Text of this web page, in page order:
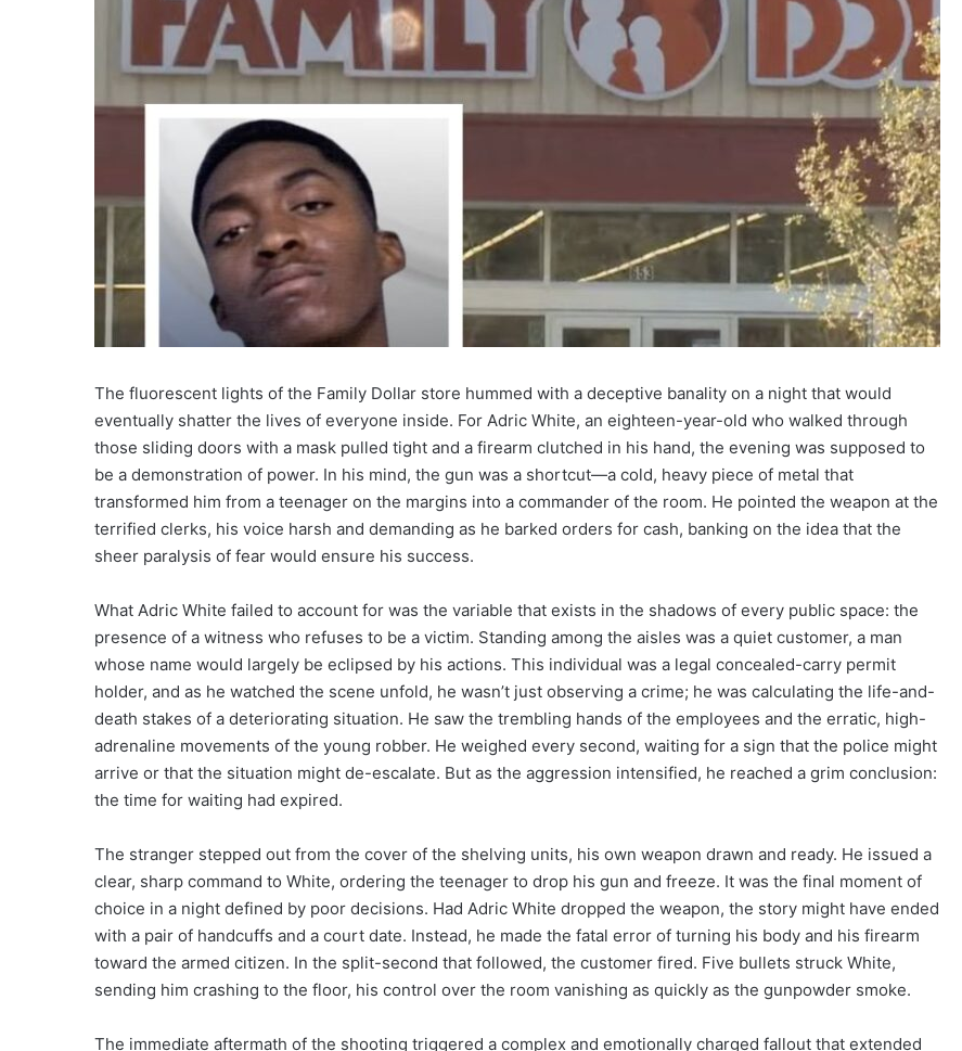
The fluorescent lights of the Family Dollar store hummed with a deceptive banality on a night that would
eventually shatter the lives of everyone inside. For Adric White, an eighteen-year-old who walked through
those sliding doors with a mask pulled tight and a firearm clutched in his hand, the evening was supposed to
be a demonstration of power. In his mind, the gun was a shortcut—a cold, heavy piece of metal that
transformed him from a teenager on the margins into a commander of the room. He pointed the weapon at the
terrified clerks, his voice harsh and demanding as he barked orders for cash, banking on the idea that the
sheer paralysis of fear would ensure his success.
What Adric White failed to account for was the variable that exists in the shadows of every public space: the
presence of a witness who refuses to be a victim. Standing among the aisles was a quiet customer, a man
whose name would largely be eclipsed by his actions. This individual was a legal concealed-carry permit
holder, and as he watched the scene unfold, he wasn’t just observing a crime; he was calculating the life-and-
death stakes of a deteriorating situation. He saw the trembling hands of the employees and the erratic, high-
adrenaline movements of the young robber. He weighed every second, waiting for a sign that the police might
arrive or that the situation might de-escalate. But as the aggression intensified, he reached a grim conclusion:
the time for waiting had expired.
The stranger stepped out from the cover of the shelving units, his own weapon drawn and ready. He issued a
clear, sharp command to White, ordering the teenager to drop his gun and freeze. It was the final moment of
choice in a night defined by poor decisions. Had Adric White dropped the weapon, the story might have ended
with a pair of handcuffs and a court date. Instead, he made the fatal error of turning his body and his firearm
toward the armed citizen. In the split-second that followed, the customer fired. Five bullets struck White,
sending him crashing to the floor, his control over the room vanishing as quickly as the gunpowder smoke.
The immediate aftermath of the shooting triggered a complex and emotionally charged fallout that extended